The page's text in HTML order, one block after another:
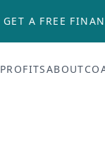
GET A FREE
PROFITSABOUT